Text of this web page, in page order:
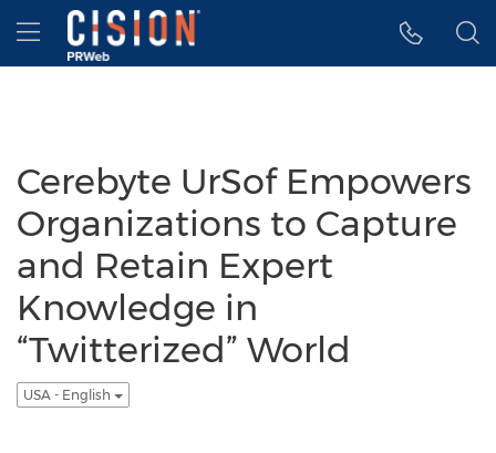
Accessibility Statement
Skip Navigation
Hamburger menu
Cerebyte UrSof Empowers
Organizations to Capture
and Retain Expert
Knowledge in
“Twitterized” World
USA - English